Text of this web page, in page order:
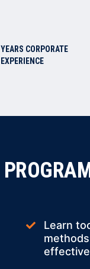
YEARS CORPORATE
EXPERIENCE
Learn